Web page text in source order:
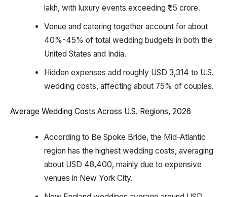
lakh, with luxury events exceeding ₹1.5 crore.
Venue and catering together account for about
40%-45% of total wedding budgets in both the
United States and India.
Hidden expenses add roughly USD 3,314 to U.S.
wedding costs, affecting about 75% of couples.
Average Wedding Costs Across U.S. Regions, 2026
According to Be Spoke Bride, the Mid-Atlantic
region has the highest wedding costs, averaging
about USD 48,400, mainly due to expensive
venues in New York City.